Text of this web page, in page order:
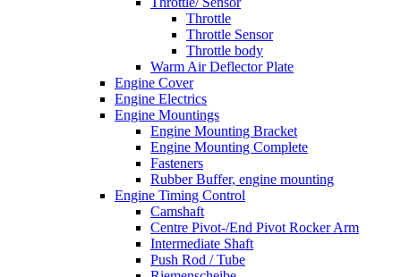
Throttle
Throttle Sensor
Throttle body
Warm Air Deflector Plate
Engine Cover
Engine Electrics
Engine Mountings
Engine Mounting Bracket
Engine Mounting Complete
Fasteners
Rubber Buffer, engine mounting
Engine Timing Control
Camshaft
Centre Pivot-/End Pivot Rocker Arm
Intermediate Shaft
Push Rod / Tube